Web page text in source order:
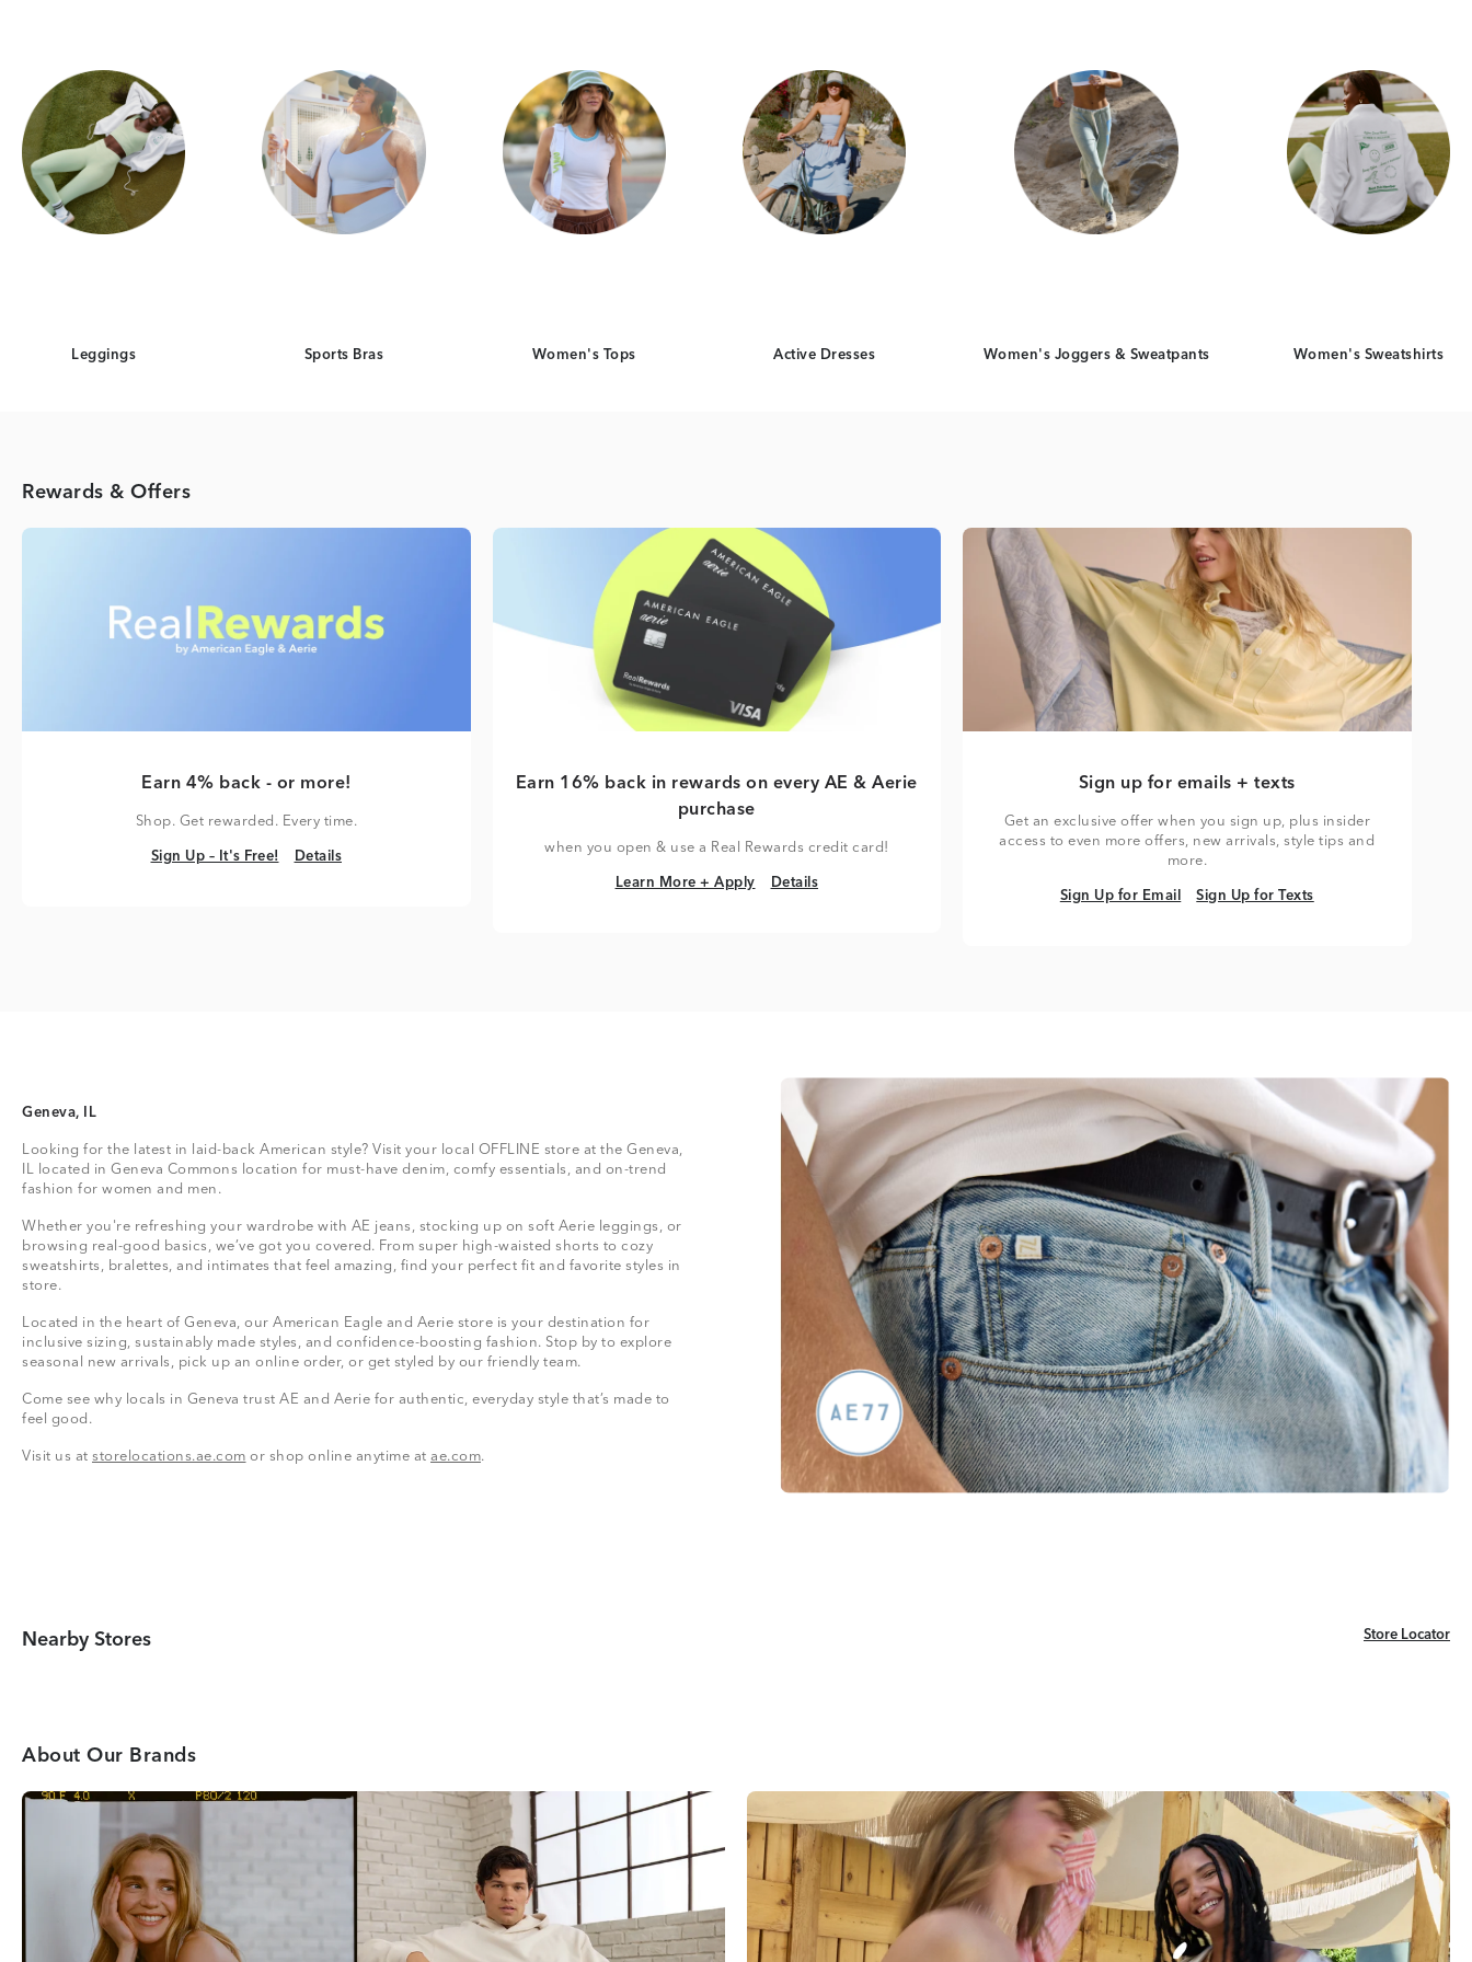
Leggings Sports Bras Women's Tops Active Dresses Women's Joggers & Sweatpants Women's Sweatshirts
Rewards & Offers
Earn 4% back - or more!
Shop. Get rewarded. Every time.
Sign Up – It's Free!
Sign Up – It's Free! Details
Details
Earn 16% back in rewards on every AE & Aerie
purchase
when you open & use a Real Rewards credit card!
Learn More + Apply
Learn More + Apply Details
Details
Sign up for emails + texts
Get an exclusive offer when you sign up, plus insider
access to even more offers, new arrivals, style tips and
more.
Sign Up for Email
Sign Up for Email Sign Up for Texts
Sign Up for Texts
Geneva, IL
Looking for the latest in laid-back American style? Visit your local OFFLINE store at the Geneva,
IL located in Geneva Commons location for must-have denim, comfy essentials, and on-trend
fashion for women and men.
Whether you're refreshing your wardrobe with AE jeans, stocking up on soft Aerie leggings, or
browsing real-good basics, we’ve got you covered. From super high-waisted shorts to cozy
sweatshirts, bralettes, and intimates that feel amazing, find your perfect fit and favorite styles in
store.
Located in the heart of Geneva, our American Eagle and Aerie store is your destination for
inclusive sizing, sustainably made styles, and confidence-boosting fashion. Stop by to explore
seasonal new arrivals, pick up an online order, or get styled by our friendly team.
Come see why locals in Geneva trust AE and Aerie for authentic, everyday style that’s made to
feel good.
Visit us at storelocations.ae.com or shop online anytime at ae.com.
Nearby Stores Store Locator
Store Locator
About Our Brands